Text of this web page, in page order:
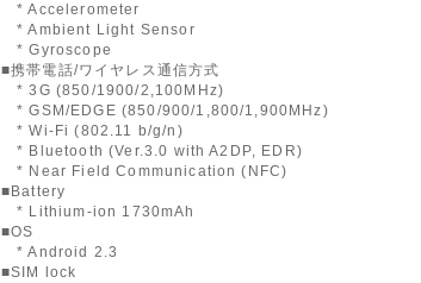
* Accelerometer
* Ambient Light Sensor
* Gyroscope
■携帯電話/ワイヤレス通信方式
* 3G (850/1900/2,100MHz)
* GSM/EDGE (850/900/1,800/1,900MHz)
* Wi-Fi (802.11 b/g/n)
* Bluetooth (Ver.3.0 with A2DP, EDR)
* Near Field Communication (NFC)
■Battery
* Lithium-ion 1730mAh
■OS
* Android 2.3
■SIM lock